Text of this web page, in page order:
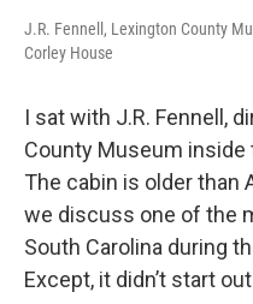
J.R. Fennell, Lexington County
Corley House
I sat with J.R. Fennell,
County Museum inside
The cabin is older than
we discuss one of the
South Carolina during
Except, it didn’t start